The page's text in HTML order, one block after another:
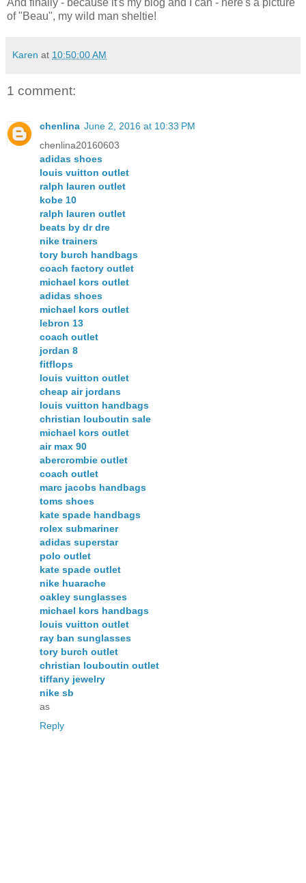
of "Beau", my wild man sheltie!
Karen at 10:50:00 AM
1 comment:
chenlina June 2, 2016 at 10:33 PM
chenlina20160603
adidas shoes
louis vuitton outlet
ralph lauren outlet
kobe 10
ralph lauren outlet
beats by dr dre
nike trainers
tory burch handbags
coach factory outlet
michael kors outlet
adidas shoes
michael kors outlet
lebron 13
coach outlet
jordan 8
fitflops
louis vuitton outlet
cheap air jordans
louis vuitton handbags
christian louboutin sale
michael kors outlet
air max 90
abercrombie outlet
coach outlet
marc jacobs handbags
toms shoes
kate spade handbags
rolex submariner
adidas superstar
polo outlet
kate spade outlet
nike huarache
oakley sunglasses
michael kors handbags
louis vuitton outlet
ray ban sunglasses
tory burch outlet
christian louboutin outlet
tiffany jewelry
nike sb
as
Reply